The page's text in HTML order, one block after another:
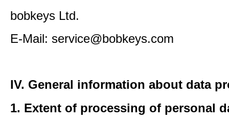
bobkeys Ltd.
E-Mail: service@bobkeys.com
IV. General information about data
1. Extent of processing of personal